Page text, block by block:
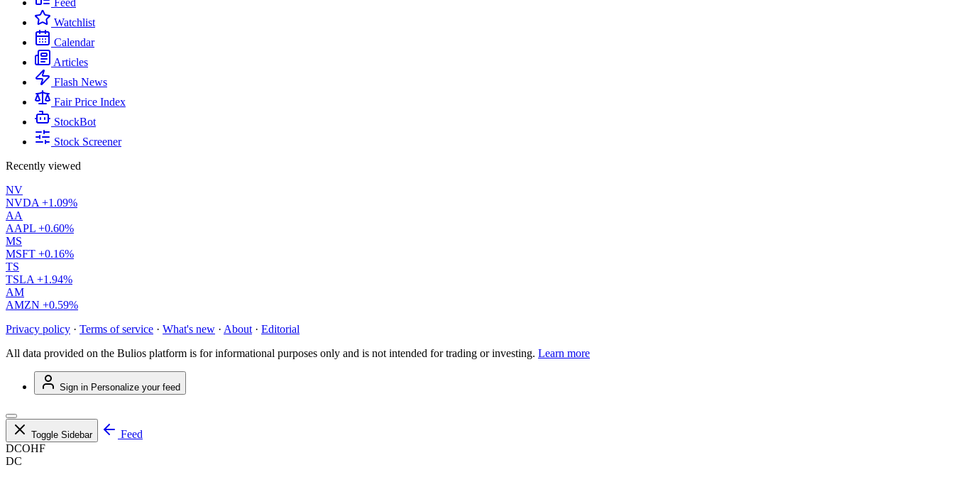
Feed
Watchlist
Calendar
Articles
Flash News
Fair Price Index
StockBot
Stock Screener
Recently viewed
NV
NVDA +1.09%
AA
AAPL +0.60%
MS
MSFT +0.16%
TS
TSLA +1.94%
AM
AMZN +0.59%
Privacy policy · Terms of service · What's new · About · Editorial
All data provided on the Bulios platform is for informational purposes only and is not intended for trading or investing. Learn more
Sign in Personalize your feed
Toggle Sidebar
Feed
DCOHF
DC